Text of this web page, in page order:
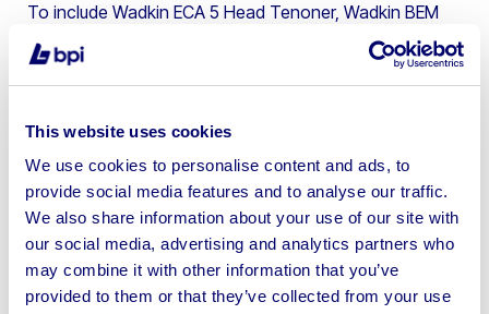
This website uses cookies
We use cookies to personalise content and ads, to
provide social media features and to analyse our traffic.
We also share information about your use of our site with
our social media, advertising and analytics partners who
may combine it with other information that you’ve
provided to them or that they’ve collected from your use
To include Wadkin ECA 5 Head Tenoner, Wadkin BEM
Spindle Moulder, Wadkin Bursgreen BTS500 Planer
Thicknesser, 2015 SCM Minimax SR650 Radial Arm
Belt Linisher, Thomas Robinson EY/E Bandsaw, Viceroy
TDS1 Engineers Lathe & more
Sell your business assets fast